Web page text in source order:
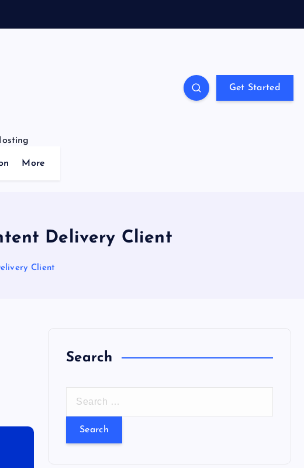
Get Started
More
Delivery Client
Client
Search
r